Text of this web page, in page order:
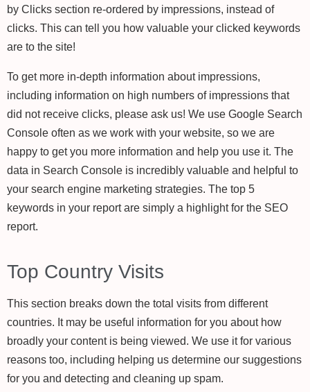
by Clicks section re-ordered by impressions, instead of
clicks. This can tell you how valuable your clicked keywords
are to the site!
To get more in-depth information about impressions,
including information on high numbers of impressions that
did not receive clicks, please ask us! We use Google Search
Console often as we work with your website, so we are
happy to get you more information and help you use it. The
data in Search Console is incredibly valuable and helpful to
your search engine marketing strategies. The top 5
keywords in your report are simply a highlight for the SEO
report.
Top Country Visits
This section breaks down the total visits from different
countries. It may be useful information for you about how
broadly your content is being viewed. We use it for various
reasons too, including helping us determine our suggestions
for you and detecting and cleaning up spam.